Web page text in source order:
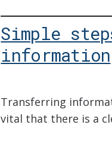
Simple
information
Transferring
vital that there is a